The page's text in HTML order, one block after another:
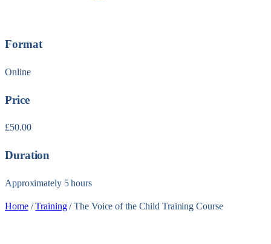
Format
Online
Price
£50.00
Duration
Approximately 5 hours
Home/Training/ The Voice of the Child Training Course